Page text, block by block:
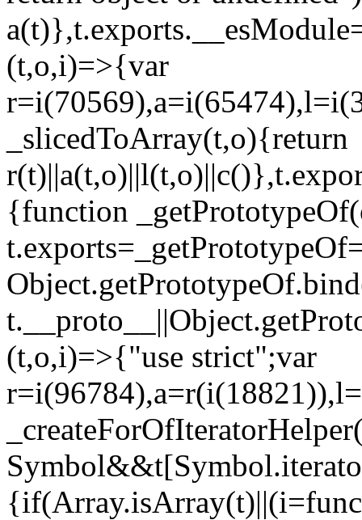
(t,o,i)=>{var
_slicedToArray(t,o){return
{function
(t,o,i)=>{"use strict";var